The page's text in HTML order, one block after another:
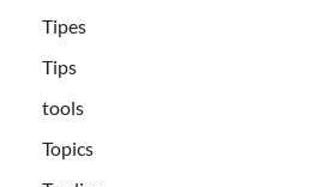
Tipes
Tips
tools
Topics